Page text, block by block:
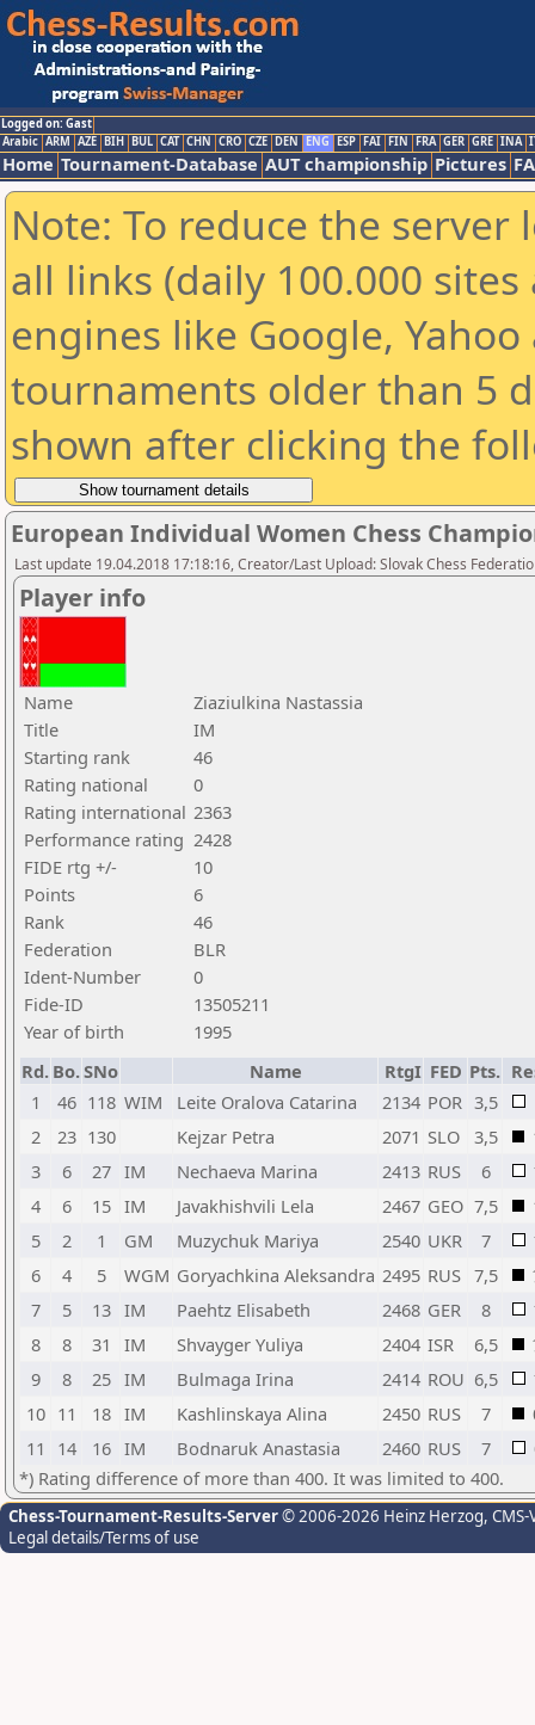
Logged on: Gast
Arabic ARM AZE BIH BUL CAT CHN CRO CZE DEN ENG ESP FAI FIN FRA GER GRE INA
Home Tournament-Database AUT championship Pictures
Note: To reduce the
all links (daily 100.000
engines like Google,
tournaments older than 5
shown after clicking the
European Individual Women Chess
Last update 19.04.2018 17:18:16, Creator/Last Upload: Slovak Chess
Player info
Name
Ziaziulkina Nastassia
Title
IM
Starting rank
46
Rating national
0
Rating international 2363
Performance rating 2428
FIDE rtg +/-
10
Points
6
Rank
46
Federation
BLR
Ident-Number
0
Fide-ID
13505211
Year of birth
1995
Rd. Bo.SNo Name RtgI FED Pts.
1
46 118 WIM Leite Oralova Catarina 2134 POR 3,5
2
23 130 Kejzar Petra 2071 SLO 3,5
3
6 27 IM Nechaeva Marina 2413 RUS 6
4
6 15 IM Javakhishvili Lela 2467 GEO 7,5
5
2 1 GM Muzychuk Mariya 2540 UKR 7
6
4 5 WGM Goryachkina Aleksandra 2495 RUS 7,5
7
5 13 IM Paehtz Elisabeth 2468 GER 8
8
8 31 IM Shvayger Yuliya 2404 ISR 6,5
9
8 25 IM Bulmaga Irina 2414 ROU 6,5
10 11 18 IM Kashlinskaya Alina 2450 RUS 7
11
14 16 IM Bodnaruk Anastasia 2460 RUS 7
*) Rating difference of more than 400. It was limited to 400.
Chess-Tournament-Results-Server© 2006-2026 Heinz Herzog,
Legal details/Terms of use